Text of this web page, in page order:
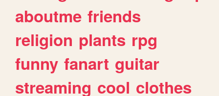
aboutme friends
religion plants rpg
funny fanart guitar
streaming cool clothes